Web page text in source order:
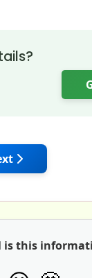
Features
article: Tata
is this